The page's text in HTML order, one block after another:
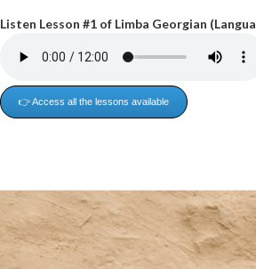
Listen Lesson #1 of Limba Georgian
👉 Access all the lessons available